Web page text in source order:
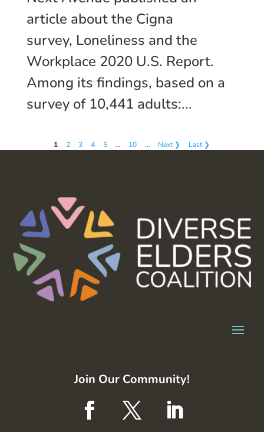
article about the Cigna
survey, Loneliness and the
Workplace 2020 U.S. Report.
Among its findings, based on a
survey of 10,441 adults:...
1 2 3 4 5 … 10 … Next ❯ Last ❯
Join Our Community!